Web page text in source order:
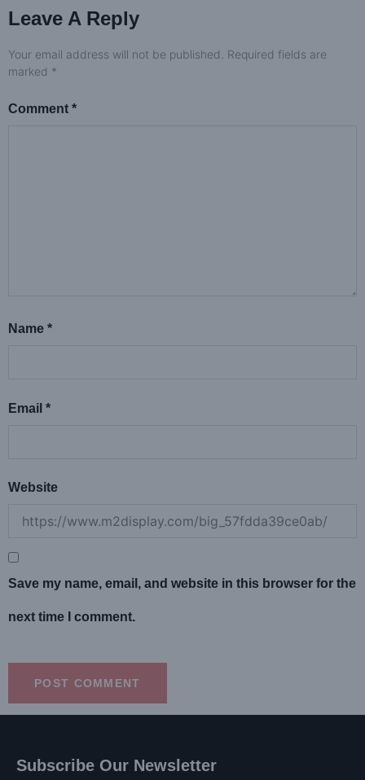
Leave A Reply
Your email address will not be published. Required fields are
marked *
Comment *
Name *
Email *
Website
Save my name, email, and website in this browser for the
next time I comment.
Subscribe Our Newsletter